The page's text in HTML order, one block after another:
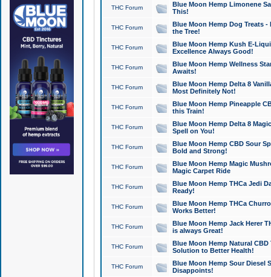
THC Forum
Blue Moon Hemp Limonene
This!
THC Forum
Blue Moon Hemp Dog Treats -
the Tree!
THC Forum
Blue Moon Hemp Kush E-
Excellence Always Good!
THC Forum
Blue Moon Hemp Wellness
Awaits!
THC Forum
Blue Moon Hemp Delta 8
Most Definitely Not!
THC Forum
Blue Moon Hemp Pineapple
this Train!
THC Forum
Blue Moon Hemp Delta 8
Spell on You!
THC Forum
Blue Moon Hemp CBD Sour
Bold and Strong!
THC Forum
Blue Moon Hemp Magic
Magic Carpet Ride
THC Forum
Blue Moon Hemp THCa Jedi
Ready!
THC Forum
Blue Moon Hemp THCa
Works Better!
THC Forum
Blue Moon Hemp Jack Herer
is always Great!
THC Forum
Blue Moon Hemp Natural
Solution to Better Health!
THC Forum
Blue Moon Hemp Sour Diesel
Disappoints!